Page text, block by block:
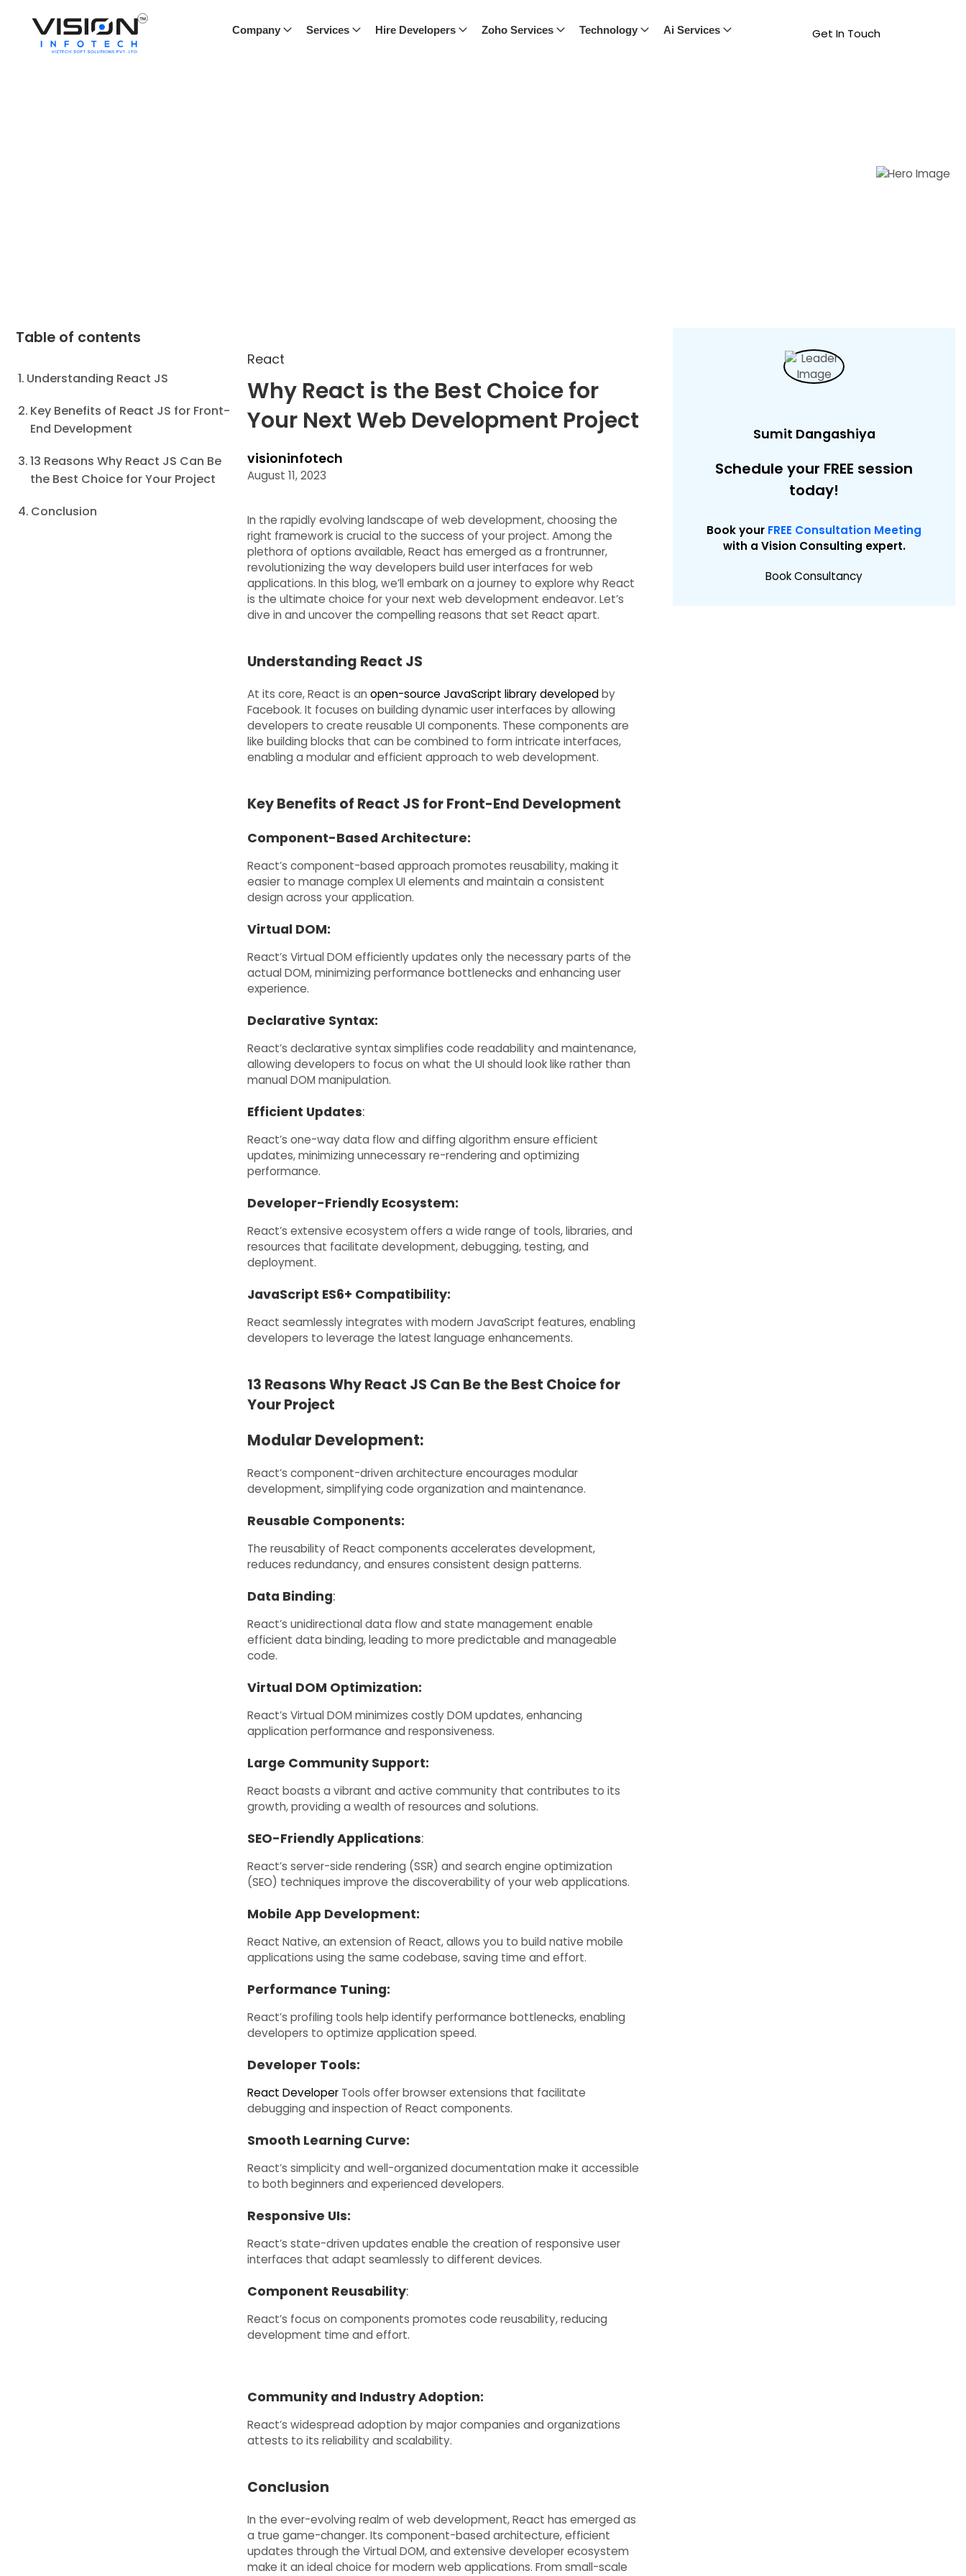
Company Services Hire Developers Zoho Services Technology Ai Services Get In Touch
Table of contents
Understanding React JS
Key Benefits of React JS for Front-
End Development
13 Reasons Why React JS Can Be
the Best Choice for Your Project
Conclusion
React
Why React is the Best Choice for
Your Next Web Development Project
visioninfotech
August 11, 2023
In the rapidly evolving landscape of web development, choosing the
right framework is crucial to the success of your project. Among the
plethora of options available, React has emerged as a frontrunner,
revolutionizing the way developers build user interfaces for web
applications. In this blog, we’ll embark on a journey to explore why React
is the ultimate choice for your next web development endeavor. Let’s
dive in and uncover the compelling reasons that set React apart.
Understanding React JS
At its core, React is an open-source JavaScript library developedby
Facebook. It focuses on building dynamic user interfaces by allowing
developers to create reusable UI components. These components are
like building blocks that can be combined to form intricate interfaces,
enabling a modular and efficient approach to web development.
Key Benefits of React JS for Front-End Development
Component-Based Architecture:
React’s component-based approach promotes reusability, making it
easier to manage complex UI elements and maintain a consistent
design across your application.
Virtual DOM:
React’s Virtual DOM efficiently updates only the necessary parts of the
actual DOM, minimizing performance bottlenecks and enhancing user
experience.
Declarative Syntax:
React’s declarative syntax simplifies code readability and maintenance,
allowing developers to focus on what the UI should look like rather than
manual DOM manipulation.
Efficient Updates:
React’s one-way data flow and diffing algorithm ensure efficient
updates, minimizing unnecessary re-rendering and optimizing
performance.
Developer-Friendly Ecosystem:
React’s extensive ecosystem offers a wide range of tools, libraries, and
resources that facilitate development, debugging, testing, and
deployment.
JavaScript ES6+ Compatibility:
React seamlessly integrates with modern JavaScript features, enabling
developers to leverage the latest language enhancements.
13 Reasons Why React JS Can Be the Best Choice for
Your Project
Modular Development:
React’s component-driven architecture encourages modular
development, simplifying code organization and maintenance.
Reusable Components:
The reusability of React components accelerates development,
reduces redundancy, and ensures consistent design patterns.
Data Binding:
React’s unidirectional data flow and state management enable
efficient data binding, leading to more predictable and manageable
code.
Virtual DOM Optimization:
React’s Virtual DOM minimizes costly DOM updates, enhancing
application performance and responsiveness.
Large Community Support:
React boasts a vibrant and active community that contributes to its
growth, providing a wealth of resources and solutions.
SEO-Friendly Applications:
React’s server-side rendering (SSR) and search engine optimization
(SEO) techniques improve the discoverability of your web applications.
Mobile App Development:
React Native, an extension of React, allows you to build native mobile
applications using the same codebase, saving time and effort.
Performance Tuning:
React’s profiling tools help identify performance bottlenecks, enabling
developers to optimize application speed.
Developer Tools:
React DeveloperTools offer browser extensions that facilitate
debugging and inspection of React components.
Smooth Learning Curve:
React’s simplicity and well-organized documentation make it accessible
to both beginners and experienced developers.
Responsive UIs:
React’s state-driven updates enable the creation of responsive user
interfaces that adapt seamlessly to different devices.
Component Reusability:
React’s focus on components promotes code reusability, reducing
development time and effort.
Community and Industry Adoption:
React’s widespread adoption by major companies and organizations
attests to its reliability and scalability.
Conclusion
In the ever-evolving realm of web development, React has emerged as
a true game-changer. Its component-based architecture, efficient
updates through the Virtual DOM, and extensive developer ecosystem
make it an ideal choice for modern web applications. From small-scale
Sumit Dangashiya
Schedule your FREE session
today!
Book your FREE Consultation Meeting
with a Vision Consulting expert.
Book Consultancy